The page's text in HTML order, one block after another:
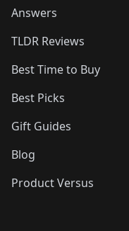
Answers
TLDR Reviews
Best Time to Buy
Best Picks
Gift Guides
Blog
Product Versus